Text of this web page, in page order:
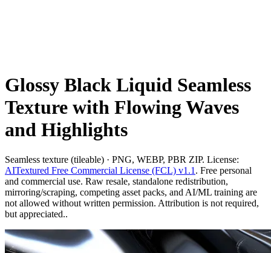
Glossy Black Liquid Seamless
Texture with Flowing Waves
and Highlights
Seamless texture (tileable) · PNG, WEBP, PBR ZIP. License:
AITextured Free Commercial License (FCL) v1.1 . Free personal
and commercial use. Raw resale, standalone redistribution,
mirroring/scraping, competing asset packs, and AI/ML training are
not allowed without written permission. Attribution is not required,
but appreciated..